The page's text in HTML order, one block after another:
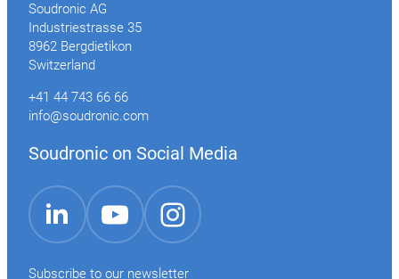
Soudronic AG
Industriestrasse 35
8962 Bergdietikon
Switzerland
+41 44 743 66 66
info@soudronic.com
Soudronic on Social Media
LinkedIn
YouTube Instagram
Subscribe to our newsletter